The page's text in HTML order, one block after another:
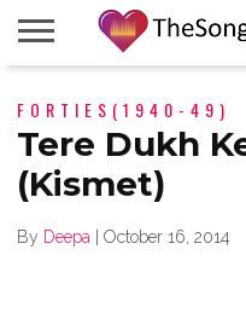
SONG
COLLECTIONS
STARTUPS
PEOPLE
SONGS
PRESS
RELEASE
ABOUT
FORTIES(1940-49)
Tere Dukh
(Kismet)
By Deepa October 16, 2014